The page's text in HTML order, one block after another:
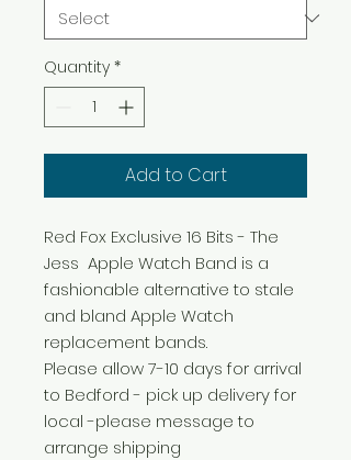
Quantity *
Add to Cart
Red Fox Exclusive 16 Bits - The
Jess Apple Watch Band is a
fashionable alternative to stale
and bland Apple Watch
replacement bands.
Please allow 7-10 days for arrival
to Bedford - pick up delivery for
local -please message to
arrange shipping